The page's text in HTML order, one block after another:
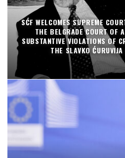
SĆF WELCOMES SUPREME
THE BELGRADE COURT OF
SUBSTANTIVE VIOLATIONS OF
THE SLAVKO